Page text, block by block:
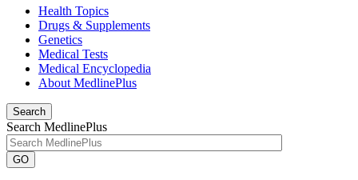
Health Topics
Drugs & Supplements
Genetics
Medical Tests
Medical Encyclopedia
About MedlinePlus
Search
Search MedlinePlus
GO